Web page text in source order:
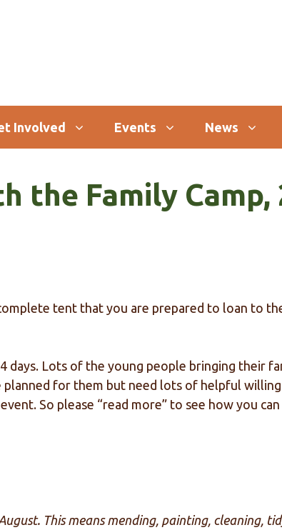
Involved Events News
the Family
tent that you are prepared to loan to
days. Lots of the young people bringing their
planned for them but need lots of helpful
So please “read more” to see how you
This means mending, painting, cleaning,